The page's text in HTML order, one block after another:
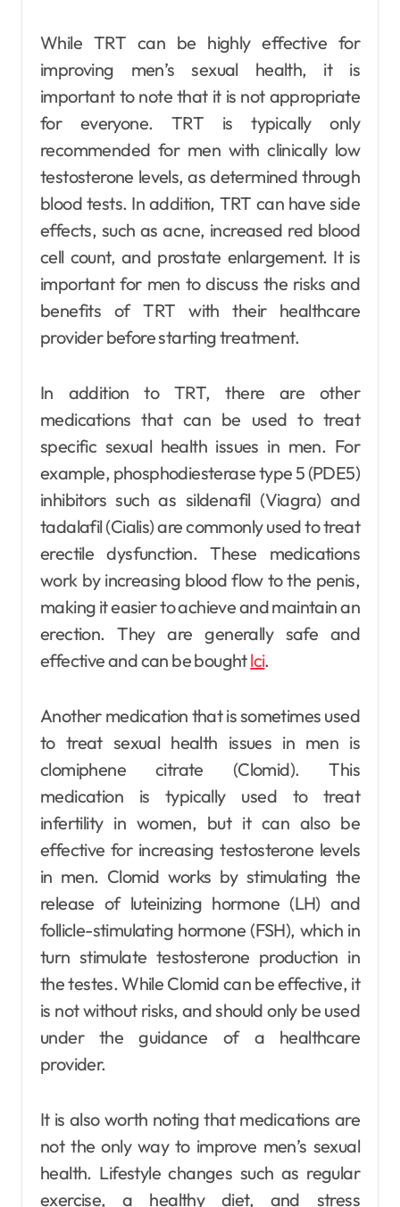
While TRT can be highly effective for
improving men’s sexual health, it is
important to note that it is not appropriate
for everyone. TRT is typically only
recommended for men with clinically low
testosterone levels, as determined through
blood tests. In addition, TRT can have side
effects, such as acne, increased red blood
cell count, and prostate enlargement. It is
important for men to discuss the risks and
benefits of TRT with their healthcare
provider before starting treatment.
In addition to TRT, there are other
medications that can be used to treat
specific sexual health issues in men. For
example, phosphodiesterase type 5 (PDE5)
inhibitors such as sildenafil (Viagra) and
tadalafil (Cialis) are commonly used to treat
erectile dysfunction. These medications
work by increasing blood flow to the penis,
making it easier to achieve and maintain an
erection. They are generally safe and
effective and can be boughtlci.
Another medication that is sometimes used
to treat sexual health issues in men is
clomiphene citrate (Clomid). This
medication is typically used to treat
infertility in women, but it can also be
effective for increasing testosterone levels
in men. Clomid works by stimulating the
release of luteinizing hormone (LH) and
follicle-stimulating hormone (FSH), which in
turn stimulate testosterone production in
the testes. While Clomid can be effective, it
is not without risks, and should only be used
under the guidance of a healthcare
provider.
It is also worth noting that medications are
not the only way to improve men’s sexual
health. Lifestyle changes such as regular
exercise, a healthy diet, and stress